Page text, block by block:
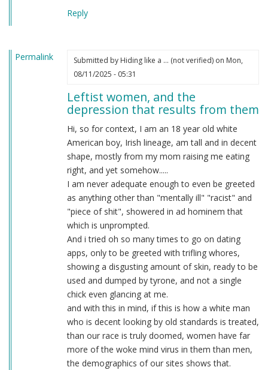
Reply
Permalink Submitted by Hiding like a … (not verified)on Mon,
08/11/2025 - 05:31
Leftist women, and the
depression that results from them
Hi, so for context, I am an 18 year old white
American boy, Irish lineage, am tall and in decent
shape, mostly from my mom raising me eating
right, and yet somehow.....
I am never adequate enough to even be greeted
as anything other than "mentally ill" "racist" and
"piece of shit", showered in ad hominem that
which is unprompted.
And i tried oh so many times to go on dating
apps, only to be greeted with trifling whores,
showing a disgusting amount of skin, ready to be
used and dumped by tyrone, and not a single
chick even glancing at me.
and with this in mind, if this is how a white man
who is decent looking by old standards is treated,
than our race is truly doomed, women have far
more of the woke mind virus in them than men,
the demographics of our sites shows that.